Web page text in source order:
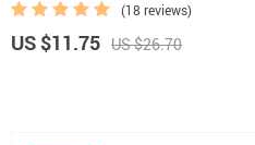
(18 reviews)
US $11.75 US $26.70